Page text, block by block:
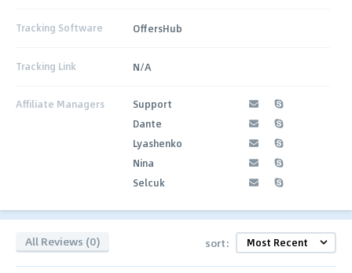
Tracking Software OffersHub
Tracking Link N/A
Affiliate Managers
Support
Dante
Lyashenko
Nina
Selcuk
All Reviews (0) sort: